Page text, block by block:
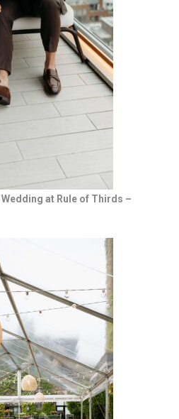
Wedding at Rule of Thirds –